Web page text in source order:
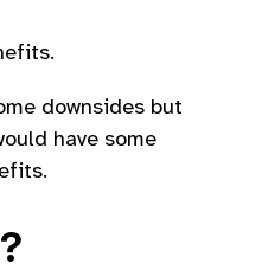
downsides but
have some